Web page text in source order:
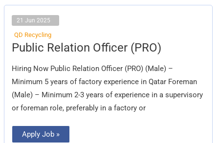
21 Jun 2025
QD Recycling
Public Relation Officer (PRO)
Hiring Now Public Relation Officer (PRO) (Male) –
Minimum 5 years of factory experience in Qatar Foreman
(Male) – Minimum 2-3 years of experience in a supervisory
or foreman role, preferably in a factory or
Public
Relation
(PRO)
Apply Job »